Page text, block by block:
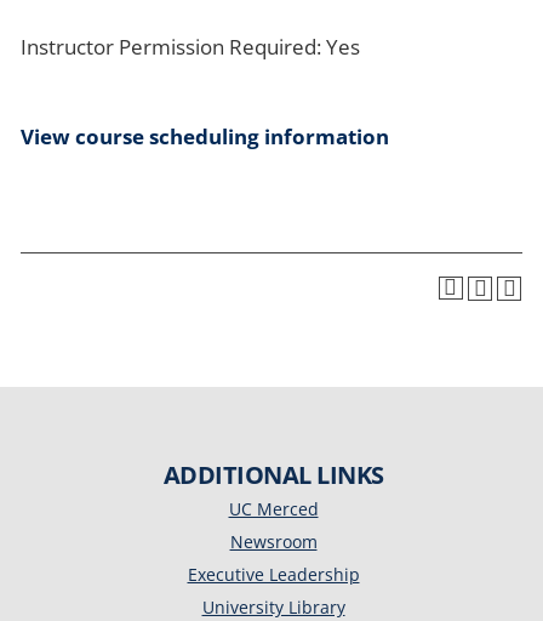
Instructor Permission Required: Yes
View course scheduling information
ADDITIONAL LINKS
UC Merced
Newsroom
Executive Leadership
University Library